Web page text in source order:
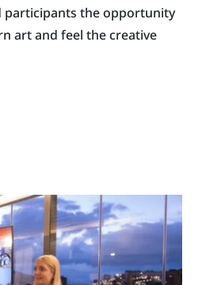
participants the opportunity
art and feel the creative